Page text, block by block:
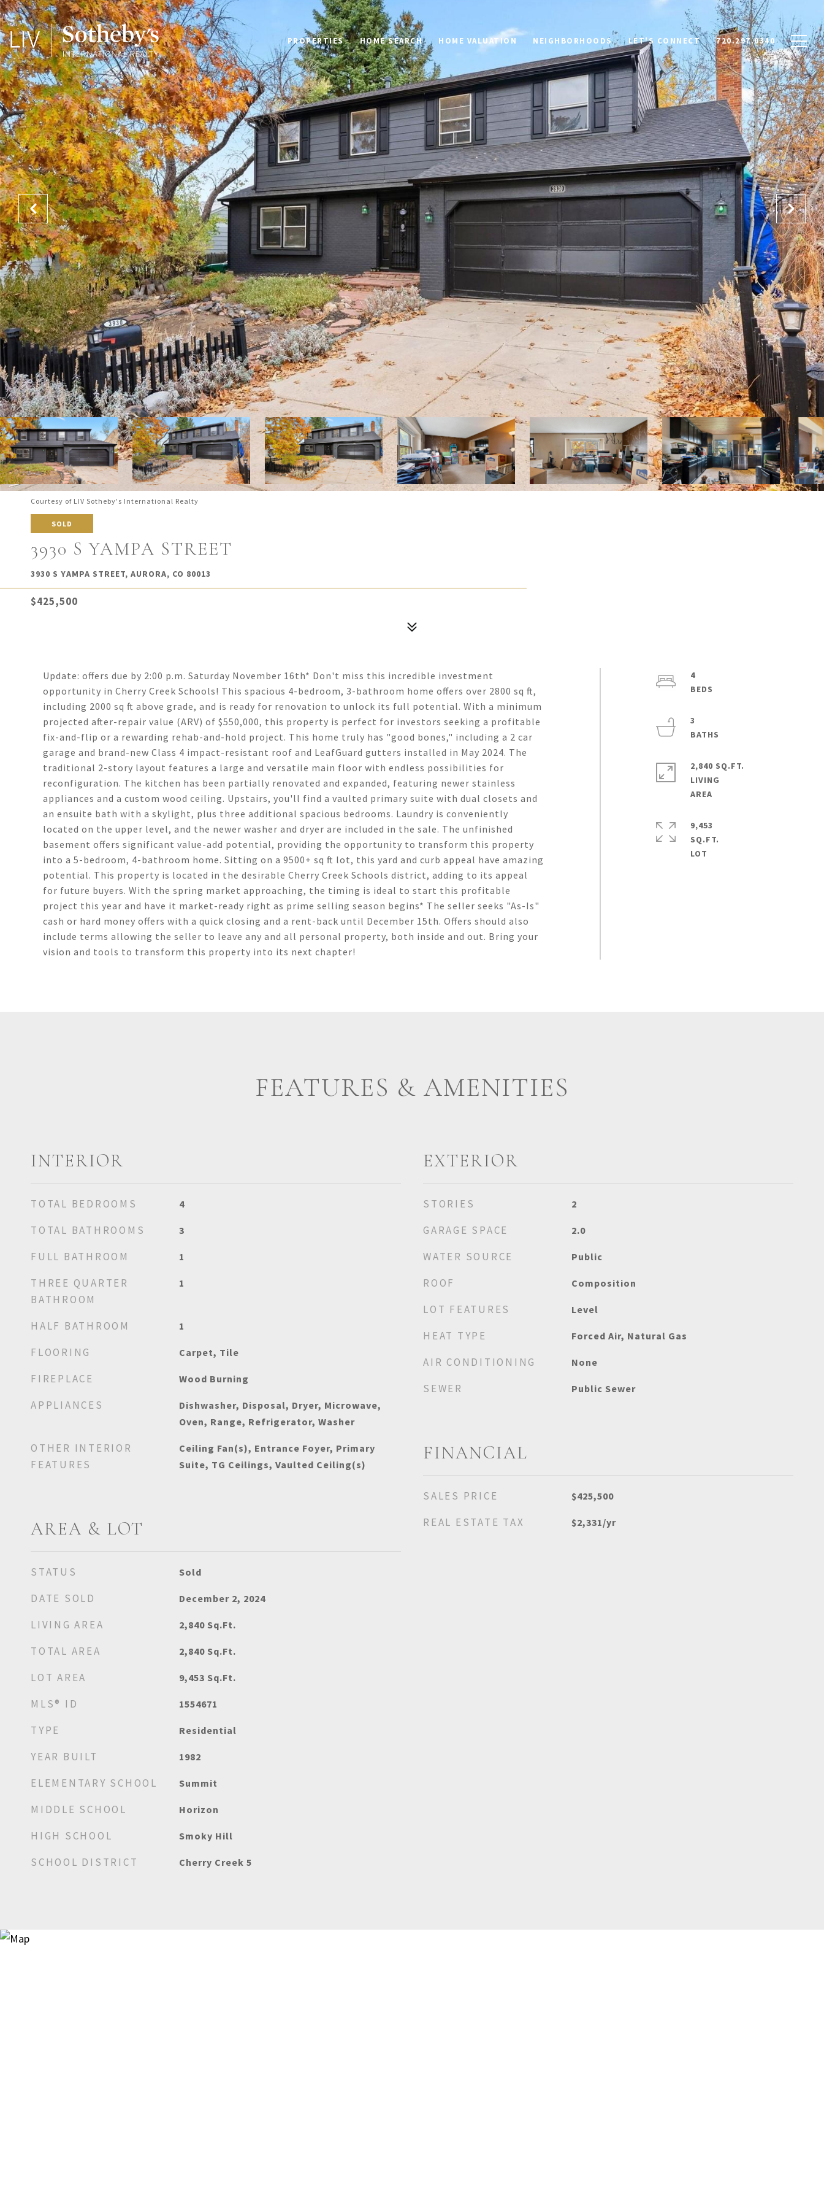
PROPERTIES HOME SEARCH HOME VALUATION NEIGHBORHOODS LET'S CONNECT 720.297.0340
Courtesy of LIV Sotheby's International Realty
SOLD
3930 S YAMPA STREET
3930 S YAMPA STREET, AURORA, CO 80013
$425,500
Update: offers due by 2:00 p.m. Saturday November 16th* Don't miss this incredible investment
opportunity in Cherry Creek Schools! This spacious 4-bedroom, 3-bathroom home offers over 2800 sq ft,
including 2000 sq ft above grade, and is ready for renovation to unlock its full potential. With a minimum
projected after-repair value (ARV) of $550,000, this property is perfect for investors seeking a profitable
fix-and-flip or a rewarding rehab-and-hold project. This home truly has "good bones," including a 2 car
garage and brand-new Class 4 impact-resistant roof and LeafGuard gutters installed in May 2024. The
traditional 2-story layout features a large and versatile main floor with endless possibilities for
reconfiguration. The kitchen has been partially renovated and expanded, featuring newer stainless
appliances and a custom wood ceiling. Upstairs, you'll find a vaulted primary suite with dual closets and
an ensuite bath with a skylight, plus three additional spacious bedrooms. Laundry is conveniently
located on the upper level, and the newer washer and dryer are included in the sale. The unfinished
basement offers significant value-add potential, providing the opportunity to transform this property
into a 5-bedroom, 4-bathroom home. Sitting on a 9500+ sq ft lot, this yard and curb appeal have amazing
potential. This property is located in the desirable Cherry Creek Schools district, adding to its appeal
for future buyers. With the spring market approaching, the timing is ideal to start this profitable
project this year and have it market-ready right as prime selling season begins* The seller seeks "As-Is"
cash or hard money offers with a quick closing and a rent-back until December 15th. Offers should also
include terms allowing the seller to leave any and all personal property, both inside and out. Bring your
vision and tools to transform this property into its next chapter!
4
3
2,840 SQ.FT.
LIVING
9,453
SQ.FT.
FEATURES & AMENITIES
INTERIOR
TOTAL BEDROOMS 4
TOTAL BATHROOMS 3
FULL BATHROOM 1
THREE QUARTER
BATHROOM
1
HALF BATHROOM 1
FLOORING Carpet, Tile
FIREPLACE Wood Burning
APPLIANCES
Dishwasher, Disposal, Dryer, Microwave,
Oven, Range, Refrigerator, Washer
OTHER INTERIOR
FEATURES
Ceiling Fan(s), Entrance Foyer, Primary
Suite, TG Ceilings, Vaulted Ceiling(s)
AREA & LOT
STATUS Sold
DATE SOLD December 2, 2024
LIVING AREA 2,840 Sq.Ft.
TOTAL AREA 2,840 Sq.Ft.
LOT AREA 9,453 Sq.Ft.
MLS® ID 1554671
TYPE Residential
YEAR BUILT 1982
ELEMENTARY SCHOOL Summit
MIDDLE SCHOOL Horizon
HIGH SCHOOL Smoky Hill
SCHOOL DISTRICT Cherry Creek 5
EXTERIOR
STORIES 2
GARAGE SPACE 2.0
WATER SOURCE Public
ROOF Composition
LOT FEATURES Level
HEAT TYPE Forced Air, Natural Gas
AIR CONDITIONING None
SEWER Public Sewer
FINANCIAL
SALES PRICE $425,500
REAL ESTATE TAX $2,331/yr